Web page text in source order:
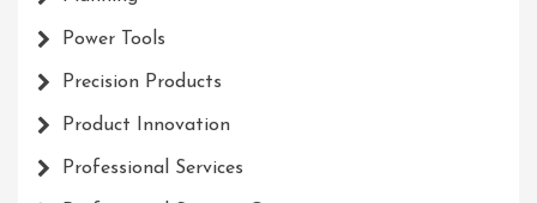
Power Tools
Precision Products
Product Innovation
Professional Services